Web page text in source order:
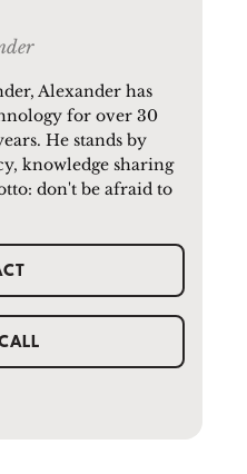
Alexander has
for over 30
He stands by
knowledge sharing
don't be afraid to